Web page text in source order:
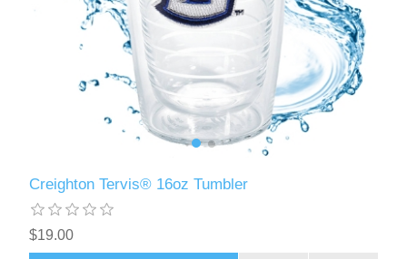
Creighton Tervis® 16oz Tumbler
$19.00